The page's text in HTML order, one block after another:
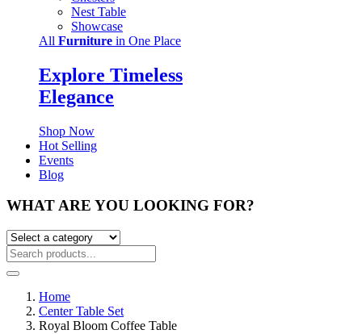
Nest Table
Showcase
All Furniture in One Place
Explore Timeless
Elegance
Shop Now
Hot Selling
Events
Blog
WHAT ARE YOU LOOKING FOR?
Home
Center Table Set
Royal Bloom Coffee Table